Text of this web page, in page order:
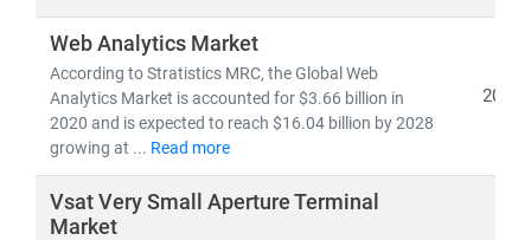
Web Analytics Market
According to Stratistics MRC, the Global Web
Analytics Market is accounted for $3.66 billion in
2020 and is expected to reach $16.04 billion by 2028
growing at ... Read more
2021
Vsat Very Small Aperture Terminal
Market